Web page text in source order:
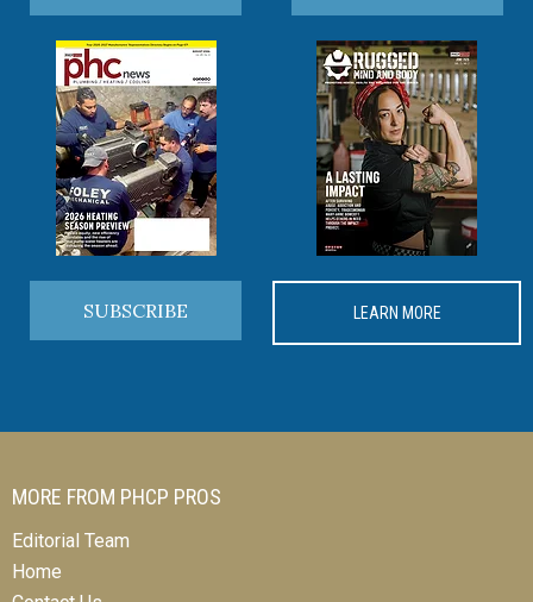
SUBSCRIBE LEARN MORE
MORE FROM PHCP PROS
Editorial Team
Home